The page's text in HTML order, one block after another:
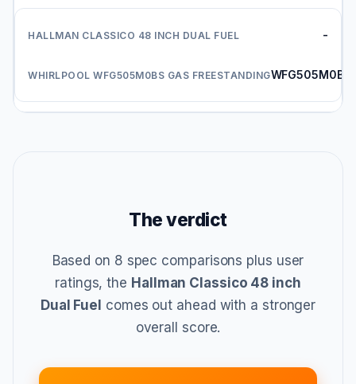
-
WFG505M0BS
The verdict
Based on 8 spec comparisons plus user
ratings, the Hallman Classico 48 inch
Dual Fuel comes out ahead with a stronger
overall score.